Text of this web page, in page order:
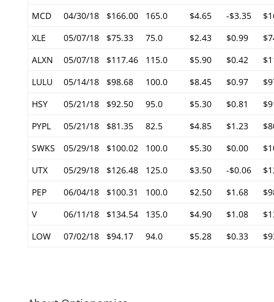
MCD
04/30/18 $166.00 165.0 $4.65 -$3.35
XLE
05/07/18 $75.33 75.0 $2.43 $0.99
ALXN
05/07/18 $117.46 115.0 $5.90 $0.42
LULU
05/14/18 $98.68 100.0 $8.45 $0.97
HSY
05/21/18 $92.50 95.0 $5.30 $0.81
PYPL
05/21/18 $81.35 82.5 $4.85 $1.23
SWKS
05/29/18 $100.02 100.0 $5.30 $0.00
UTX
05/29/18 $126.48 125.0 $3.50 -$0.06
PEP
06/04/18 $100.31 100.0 $2.50 $1.68
V
06/11/18 $134.54 135.0 $4.90 $1.08
LOW
07/02/18 $94.17 94.0 $5.28 $0.33